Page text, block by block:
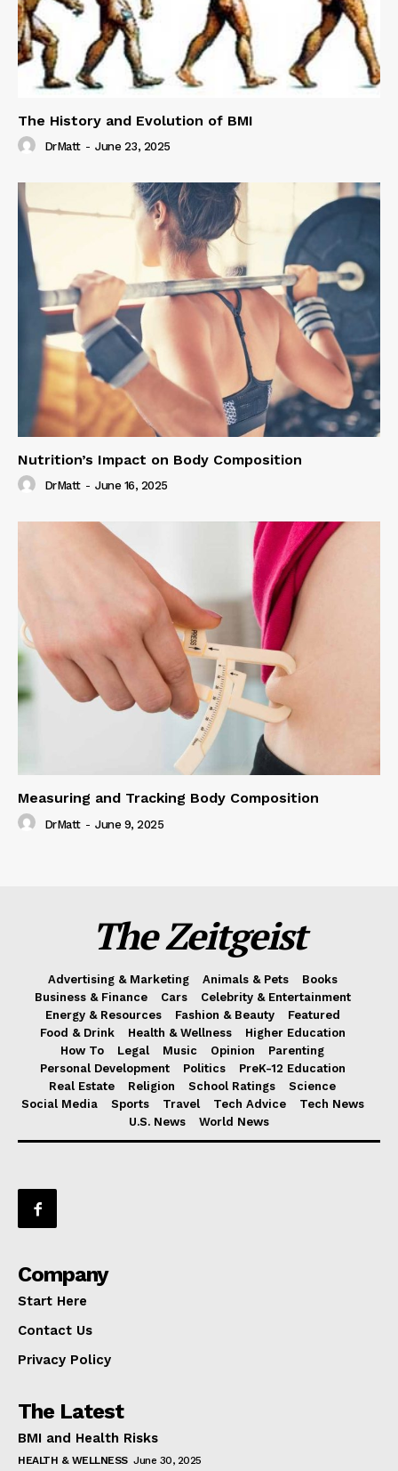
The History and Evolution of BMI
DrMatt - June 23, 2025
Nutrition’s Impact on Body Composition
DrMatt - June 16, 2025
Measuring and Tracking Body Composition
DrMatt - June 9, 2025
The Zeitgeist
Advertising & Marketing Animals & Pets
Books
Business & Finance
Cars
Celebrity & Entertainment
Energy & Resources
Fashion & Beauty
Featured
Food & Drink
Health & Wellness
Higher Education
How To
Legal Music Opinion
Parenting
Personal Development
Politics
PreK-12 Education
Real Estate
Religion School Ratings
Science
Social Media
Sports Travel Tech Advice
Tech News
U.S. News
World News
Company
Start Here
Contact Us
Privacy Policy
The Latest
BMI and Health Risks
HEALTH & WELLNESS June 30, 2025